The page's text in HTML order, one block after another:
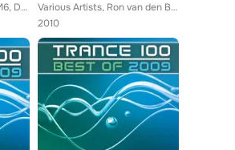
Various Artists, Dakota, M6, Dash Berlin, Julian Vincent, DJ Remy, Timofey, Sophie Sugar, Various Artists., Joint Operations Cen...
Various Artists, Ron van den Beuken, Sunny Lax, DNS Project, Talla 2XLC, Lentos, Chris Metcalfe, Dinka, Kyau & Albert, Pulser, T...
2010